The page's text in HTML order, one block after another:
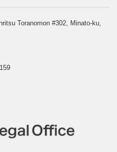
Toranomon #302, Minato-ku,